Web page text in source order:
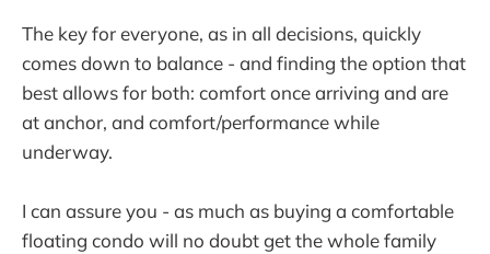
The key for everyone, as in all decisions, quickly
comes down to balance - and finding the option that
best allows for both: comfort once arriving and are
at anchor, and comfort/performance while
underway.
I can assure you - as much as buying a comfortable
floating condo will no doubt get the whole family